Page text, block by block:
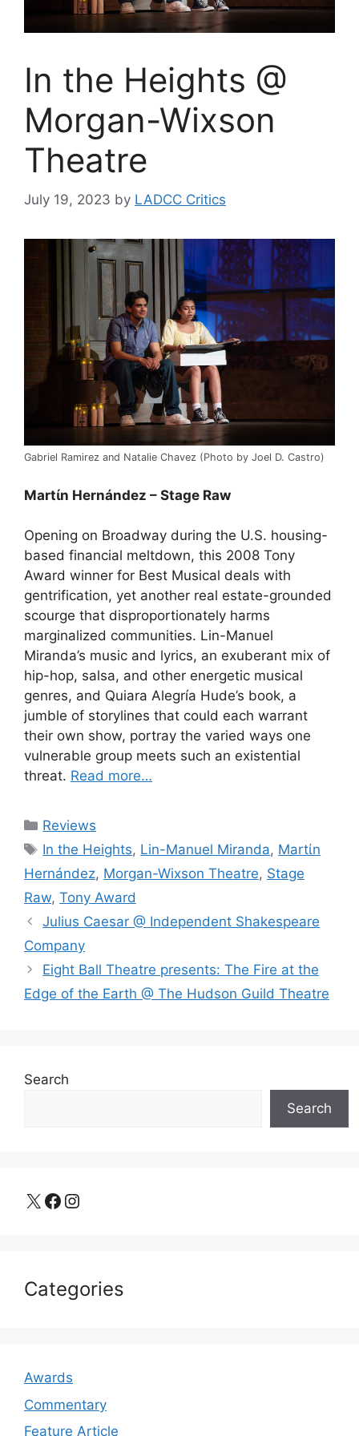
In the Heights @
Morgan-Wixson
Theatre
July 19, 2023 by LADCC Critics
Gabriel Ramirez and Natalie Chavez (Photo by Joel D. Castro)
Martίn Hernández – Stage Raw
Opening on Broadway during the U.S. housing-
based financial meltdown, this 2008 Tony
Award winner for Best Musical deals with
gentrification, yet another real estate-grounded
scourge that disproportionately harms
marginalized communities. Lin-Manuel
Miranda’s music and lyrics, an exuberant mix of
hip-hop, salsa, and other energetic musical
genres, and Quiara Alegría Hude’s book, a
jumble of storylines that could each warrant
their own show, portray the varied ways one
vulnerable group meets such an existential
threat. Read more…
Categories
Reviews
Tags
In the Heights, Lin-Manuel Miranda, Martίn
Hernández, Morgan-Wixson Theatre, Stage
Raw, Tony Award
Julius Caesar @ Independent Shakespeare
Company
Eight Ball Theatre presents: The Fire at the
Edge of the Earth @ The Hudson Guild Theatre
Search
Search
X Facebook Instagram
Categories
Awards
Commentary
Feature Article